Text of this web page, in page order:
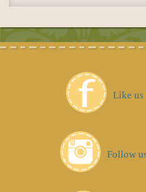
Like us
Follow